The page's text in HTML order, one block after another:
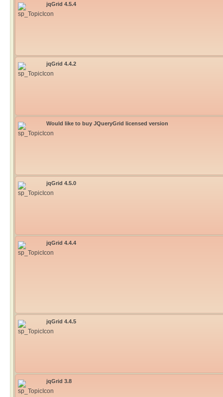
jqGrid 4.5.4
jqGrid 4.4.2
Would like to buy JQueryGrid licensed version
jqGrid 4.5.0
jqGrid 4.4.4
jqGrid 4.4.5
jqGrid 3.8